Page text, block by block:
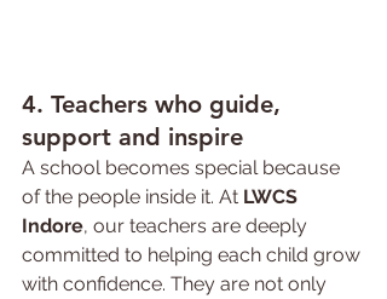
4. Teachers who guide,
support and inspire
A school becomes special because
of the people inside it. At LWCS
Indore, our teachers are deeply
committed to helping each child grow
with confidence. They are not only